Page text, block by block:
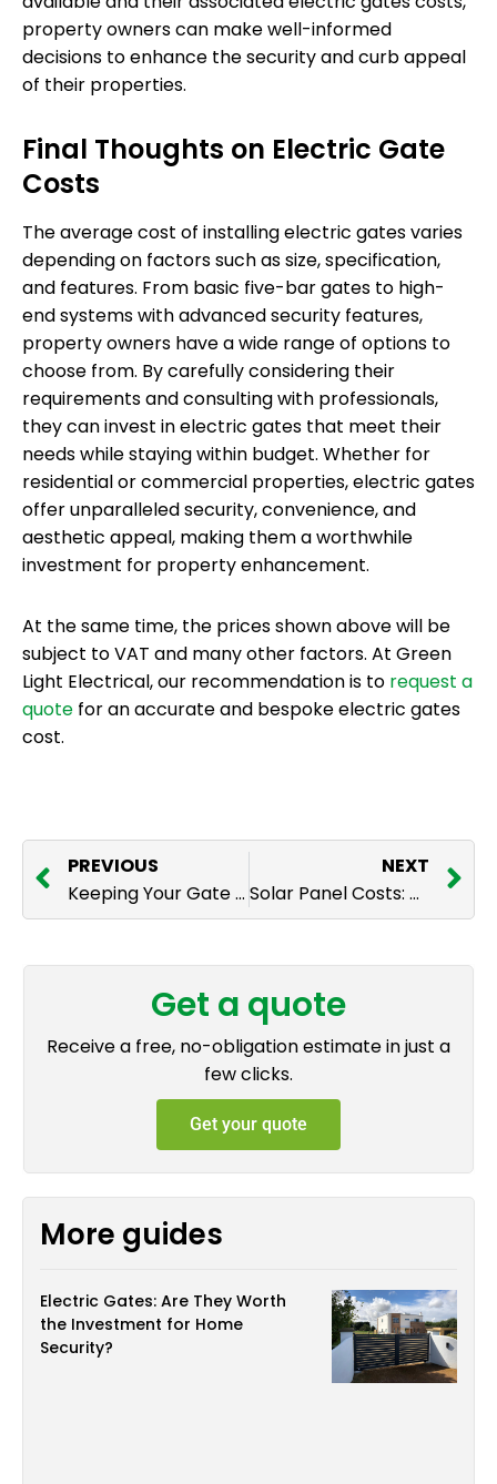
property owners can make well-informed
decisions to enhance the security and curb appeal
of their properties.
Final Thoughts on Electric Gate
Costs
The average cost of installing electric gates varies
depending on factors such as size, specification,
and features. From basic five-bar gates to high-
end systems with advanced security features,
property owners have a wide range of options to
choose from. By carefully considering their
requirements and consulting with professionals,
they can invest in electric gates that meet their
needs while staying within budget. Whether for
residential or commercial properties, electric gates
offer unparalleled security, convenience, and
aesthetic appeal, making them a worthwhile
investment for property enhancement.
At the same time, the prices shown above will be
subject to VAT and many other factors. At Green
Light Electrical, our recommendation is to request a
quote for an accurate and bespoke electric gates
cost.
PREVIOUS
Keeping Your Gate Great: Maintenance For Your Electric Gates
NEXT
Solar Panel Costs: What to Expect
Get a quote
Receive a free, no-obligation estimate in just a
few clicks.
Get your quote
More guides
Electric Gates: Are They Worth
the Investment for Home
Security?